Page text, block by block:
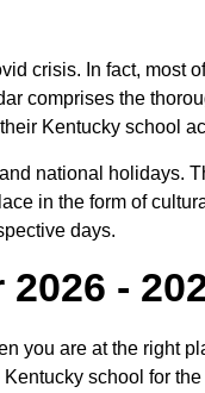
crisis. In fact, most
comprises the
Kentucky school
national holidays.
in the form of
days.
-
you are at the right
school for